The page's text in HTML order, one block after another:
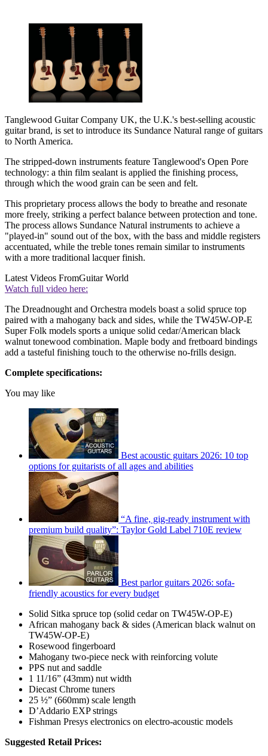
Tanglewood Guitar Company UK, the U.K.'s best-selling acoustic
guitar brand, is set to introduce its Sundance Natural range of guitars
to North America.
The stripped-down instruments feature Tanglewood's Open Pore
technology: a thin film sealant is applied the finishing process,
through which the wood grain can be seen and felt.
This proprietary process allows the body to breathe and resonate
more freely, striking a perfect balance between protection and tone.
The process allows Sundance Natural instruments to achieve a
"played-in" sound out of the box, with the bass and middle registers
accentuated, while the treble tones remain similar to instruments
with a more traditional lacquer finish.
Latest Videos FromGuitar World
Watch full video here:
The Dreadnought and Orchestra models boast a solid spruce top
paired with a mahogany back and sides, while the TW45W-OP-E
Super Folk models sports a unique solid cedar/American black
walnut tonewood combination. Maple body and fretboard bindings
add a tasteful finishing touch to the otherwise no-frills design.
Complete specifications:
You may like
Best acoustic guitars 2026: 10 top
options for guitarists of all ages and abilities
“A fine, gig-ready instrument with
premium build quality”: Taylor Gold Label 710E review
Best parlor guitars 2026: sofa-
friendly acoustics for every budget
Solid Sitka spruce top (solid cedar on TW45W-OP-E)
African mahogany back & sides (American black walnut on
TW45W-OP-E)
Rosewood fingerboard
Mahogany two-piece neck with reinforcing volute
PPS nut and saddle
1 11/16” (43mm) nut width
Diecast Chrome tuners
25 ½” (660mm) scale length
D’Addario EXP strings
Fishman Presys electronics on electro-acoustic models
Suggested Retail Prices: